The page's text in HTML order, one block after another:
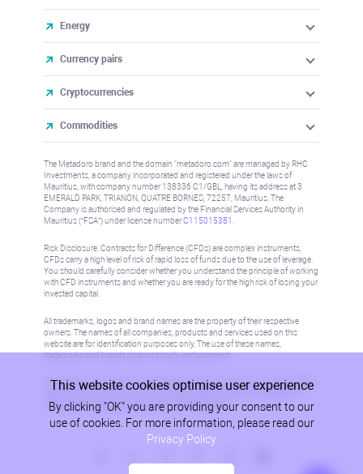
Energy
Currency pairs
Cryptocurrencies
Commodities
The Metadoro brand and the domain "metadoro.com" are managed by RHC
Investments, a company incorporated and registered under the laws of
Mauritius, with company number 138336 C1/GBL, having its address at 3
EMERALD PARK, TRIANON, QUATRE BORNES, 72257, Mauritius. The
Company is authorised and regulated by the Financial Services Authority in
Mauritius (“FSA”) under license numberC115015381
Risk Disclosure: Contracts for Difference (CFDs) are complex instruments,
CFDs carry a high level of risk of rapid loss of funds due to the use of leverage.
You should carefully consider whether you understand the principle of working
with CFD instruments and whether you are ready for the high risk of losing your
invested capital.
All trademarks, logos and brand names are the property of their respective
owners. The names of all companies, products and services used on this
website are for identification purposes only. The use of these names,
trademarks and brands does not imply endorsement.
Information on this site is not directed at residents in any country or jurisdiction
where such distribution or use would be contrary to local law or regulation.
Please refer to AML/KYC policy for more information.
This website cookies optimise user experience
By clicking "OK" you are providing your consent to our
use of cookies. For more information, please read our
Privacy Policy